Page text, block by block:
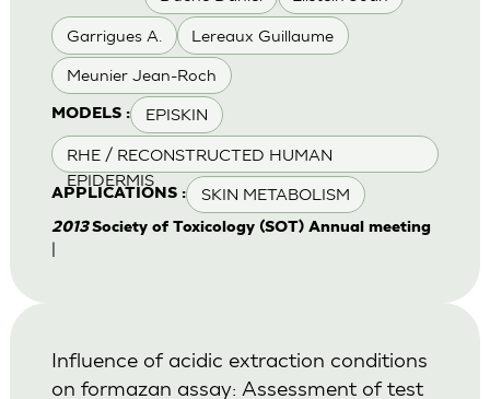
Garrigues A. Lereaux Guillaume
Meunier Jean-Roch
MODELS : EPISKIN
RHE / RECONSTRUCTED HUMAN
EPIDERMIS
APPLICATIONS : SKIN METABOLISM
2013Society of Toxicology (SOT) Annual meeting
Influence of acidic extraction conditions
on formazan assay: Assessment of test